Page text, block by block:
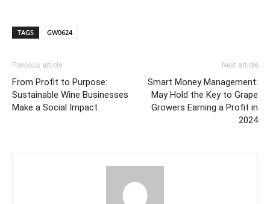
TAGS GW0624
Previous article
From Profit to Purpose:
Sustainable Wine Businesses
Make a Social Impact
Next article
Smart Money Management:
May Hold the Key to Grape
Growers Earning a Profit in
2024